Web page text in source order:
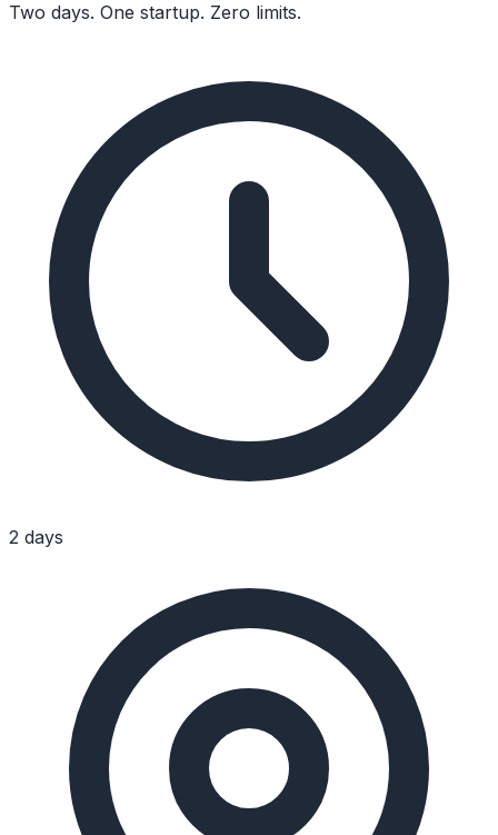
Two days. One startup. Zero limits.
2 days